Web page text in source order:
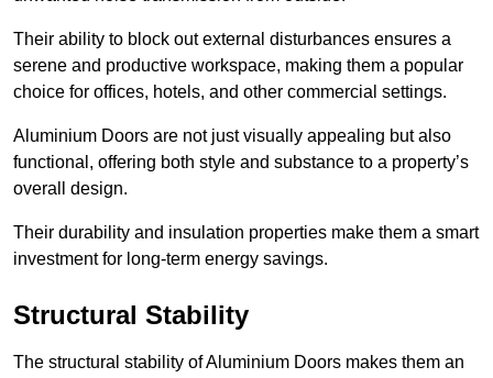
Their ability to block out external disturbances ensures a
serene and productive workspace, making them a popular
choice for offices, hotels, and other commercial settings.
Aluminium Doors are not just visually appealing but also
functional, offering both style and substance to a property’s
overall design.
Their durability and insulation properties make them a smart
investment for long-term energy savings.
Structural Stability
The structural stability of Aluminium Doors makes them an